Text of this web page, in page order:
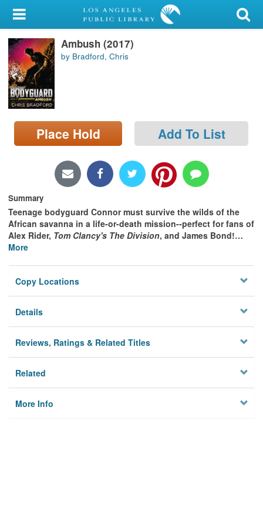
My Account
Library Card
Sign In
Search
Locations/Hours (external
page)
Ambush (2017)
by Bradford, Chris
Place Hold Add To List
Summary
Teenage bodyguard Connor must survive the wilds of the
African savanna in a life-or-death mission--perfect for fans of
Alex Rider, Tom Clancy's The Division, and James Bond!…
More
Copy Locations
Details
Reviews, Ratings & Related Titles
Related
More Info